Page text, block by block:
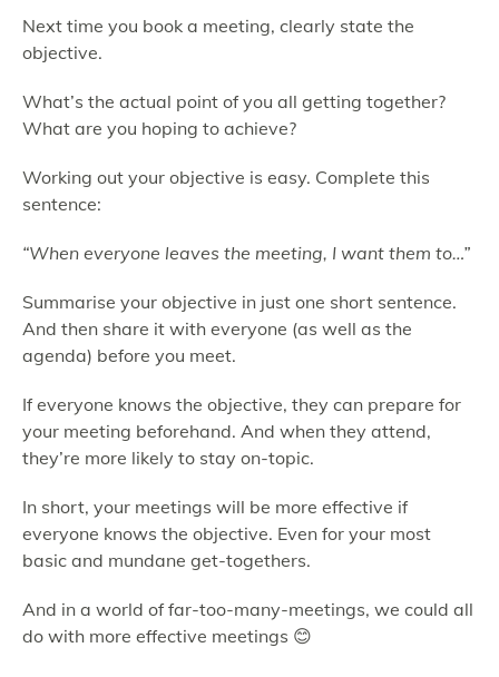
Next time you book a meeting, clearly state the
objective.
What’s the actual point of you all getting together?
What are you hoping to achieve?
Working out your objective is easy. Complete this
sentence:
“When everyone leaves the meeting, I want them to…”
Summarise your objective in just one short sentence.
And then share it with everyone (as well as the
agenda) before you meet.
If everyone knows the objective, they can prepare for
your meeting beforehand. And when they attend,
they’re more likely to stay on-topic.
In short, your meetings will be more effective if
everyone knows the objective. Even for your most
basic and mundane get-togethers.
And in a world of far-too-many-meetings, we could all
do with more effective meetings 😊